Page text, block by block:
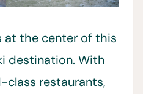
at the center of this
destination. With
class restaurants,